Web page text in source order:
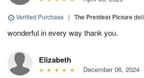
Verified Purchase | The Prettiest Picture
wonderful in every way thank you.
Elizabeth
December 06, 2024